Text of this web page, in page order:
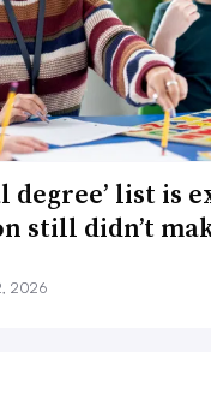
degree’ list is
still didn’t
2026